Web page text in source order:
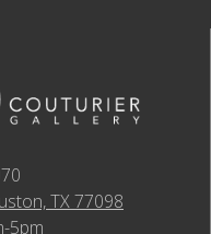
TX 77098
5pm